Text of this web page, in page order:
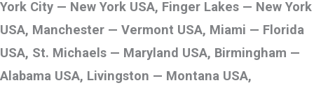
York City — New York USA, Finger Lakes — New York
USA, Manchester — Vermont USA, Miami — Florida
USA, St. Michaels — Maryland USA, Birmingham —
Alabama USA, Livingston — Montana USA,